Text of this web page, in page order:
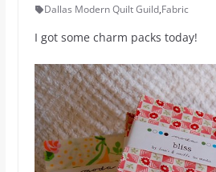
Dallas Modern Quilt Guild,Fabric
I got some charm packs today!